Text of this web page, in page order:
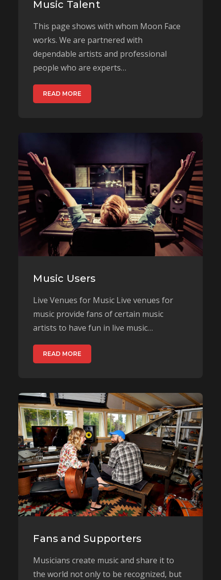
Music Talent
This page shows with whom Moon Face
works. We are partnered with
dependable artists and professional
people who are experts…
READ MORE
Music Users
Live Venues for Music Live venues for
music provide fans of certain music
artists to have fun in live music…
READ MORE
Fans and Supporters
Musicians create music and share it to
the world not only to be recognized, but